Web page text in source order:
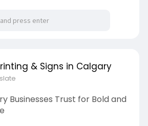
& Signs in Calgary
Businesses Trust for Bold and